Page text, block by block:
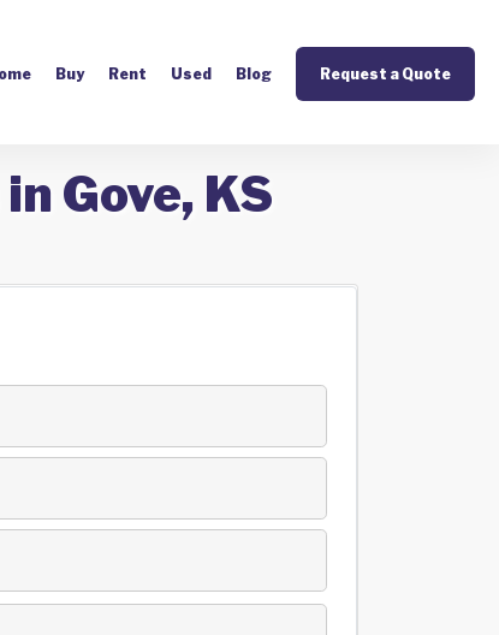
Buy Rent Used Blog Request a Quote
Gove, KS